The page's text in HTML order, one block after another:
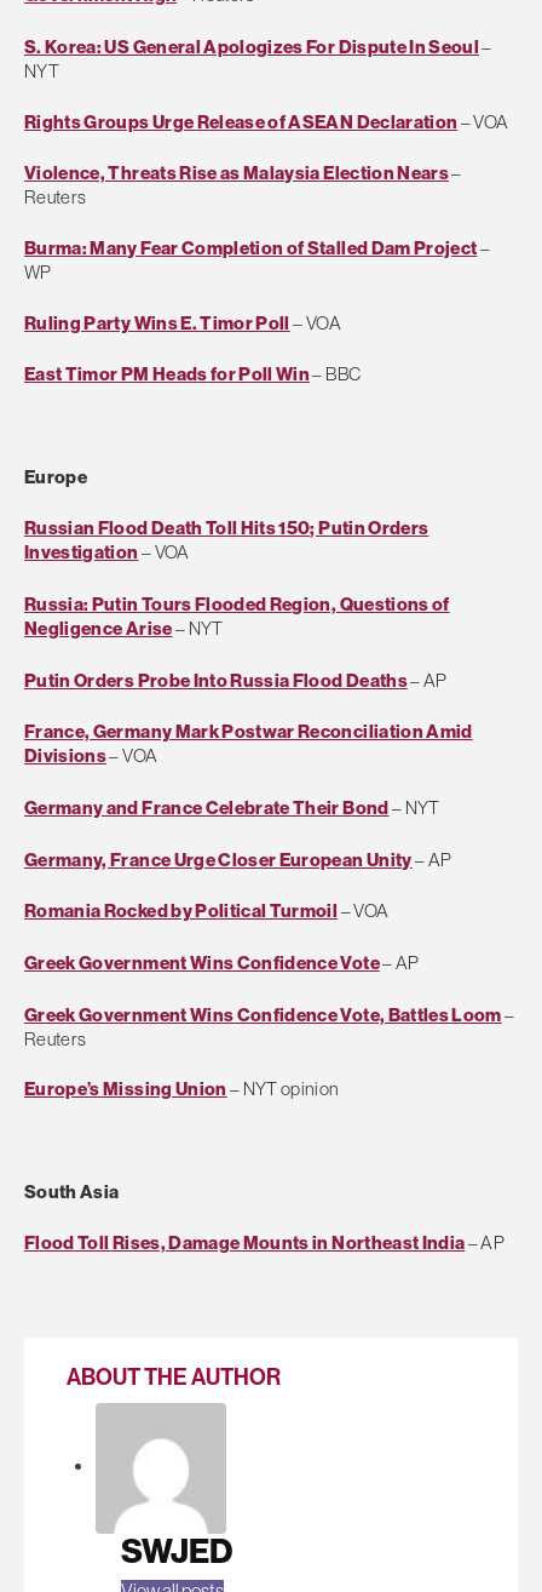
S. Korea: US General Apologizes For Dispute In Seoul–
NYT
Rights Groups Urge Release of ASEAN Declaration – VOA
Violence, Threats Rise as Malaysia Election Nears–
Reuters
Burma: Many Fear Completion of Stalled Dam Project–
WP
Ruling Party Wins E. Timor Poll – VOA
East Timor PM Heads for Poll Win– BBC
Europe
Russian Flood Death Toll Hits 150; Putin Orders
Investigation – VOA
Russia: Putin Tours Flooded Region, Questions of
Negligence Arise– NYT
Putin Orders Probe Into Russia Flood Deaths– AP
France, Germany Mark Postwar Reconciliation Amid
Divisions– VOA
Germany and France Celebrate Their Bond– NYT
Germany, France Urge Closer European Unity– AP
Romania Rocked by Political Turmoil – VOA
Greek Government Wins Confidence Vote– AP
Greek Government Wins Confidence Vote, Battles Loom–
Reuters
Europe’s Missing Union – NYT opinion
South Asia
Flood Toll Rises, Damage Mounts in Northeast India– AP
ABOUT THE AUTHOR
SWJED